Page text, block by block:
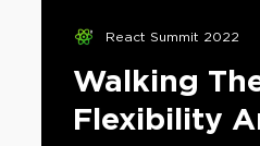
React Summit 2022
Walking
Flexibility